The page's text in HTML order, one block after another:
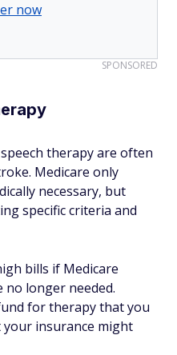
now
SPONSORED
therapy are often
Medicare only
necessary, but
specific criteria and
bills if Medicare
no longer needed.
for therapy thatyou
insurance might